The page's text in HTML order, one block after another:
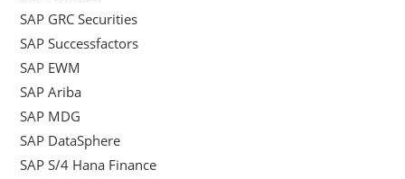
SAP GRC Securities
SAP Successfactors
SAP EWM
SAP Ariba
SAP MDG
SAP DataSphere
SAP S/4 Hana Finance